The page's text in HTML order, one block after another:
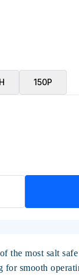
150P
the most salt
smooth